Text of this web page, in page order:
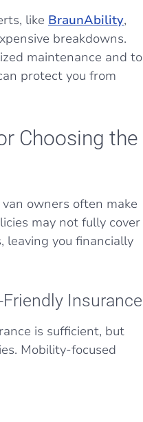
like BraunAbility,
breakdowns.
maintenance and to
protect you from
Choosing the
owners often make
may not fully cover
leaving you financially
Insurance
is sufficient, but
Mobility-focused